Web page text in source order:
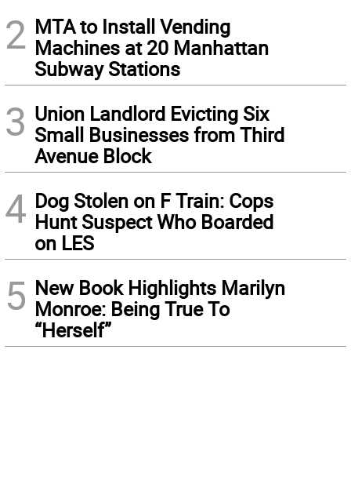
2 MTA to Install Vending
Machines at 20 Manhattan
Subway Stations
3 Union Landlord Evicting Six
Small Businesses from Third
Avenue Block
4 Dog Stolen on F Train: Cops
Hunt Suspect Who Boarded
on LES
5 New Book Highlights Marilyn
Monroe: Being True To
“Herself”